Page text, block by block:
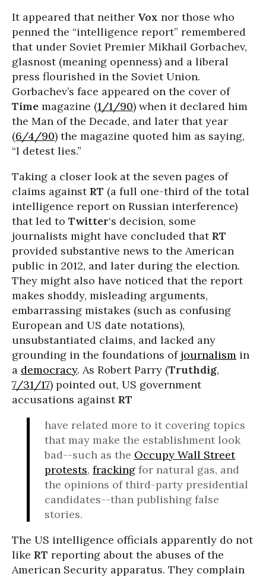
It appeared that neither Vox nor those who
penned the “intelligence report” remembered
that under Soviet Premier Mikhail Gorbachev,
glasnost (meaning openness) and a liberal
press flourished in the Soviet Union.
Gorbachev’s face appeared on the cover of
Time magazine (1/1/90) when it declared him
the Man of the Decade, and later that year
(6/4/90) the magazine quoted him as saying,
“I detest lies.”
Taking a closer look at the seven pages of
claims againstRT (a full one-third of the total
intelligence report on Russian interference)
that led to Twitter‘s decision, some
journalists might have concluded thatRT
provided substantive news to the American
public in 2012, and later during the election.
They might also have noticed that the report
makes shoddy, misleading arguments,
embarrassing mistakes (such as confusing
European and US date notations),
unsubstantiated claims, and lacked any
grounding in the foundations of journalism in
a democracy. As Robert Parry (Truthdig,
7/31/17) pointed out, US government
accusations againstRT
have related more to it covering topics
that may make the establishment look
bad--such as the Occupy Wall Street
protests, fracking for natural gas, and
the opinions of third-party presidential
candidates--than publishing false
stories.
The US intelligence officials apparently do not
like RT reporting about the abuses of the
American Security apparatus. They complain